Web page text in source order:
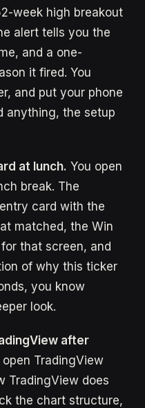
week high breakout
alert tells you the
and a one-
it fired. You
and put your phone
anything, the setup
at lunch. You open
break. The
card with the
matched, the Win
that screen, and
of why this ticker
you know
look.
after
TradingView
TradingView does
the chart structure,